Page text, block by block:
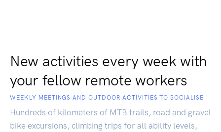
New activities every week with
your fellow remote workers
WEEKLY MEETINGS AND OUTDOOR ACTIVITIES TO SOCIALISE
Hundreds of kilometers of MTB trails, road and gravel
bike excursions, climbing trips for all ability levels,